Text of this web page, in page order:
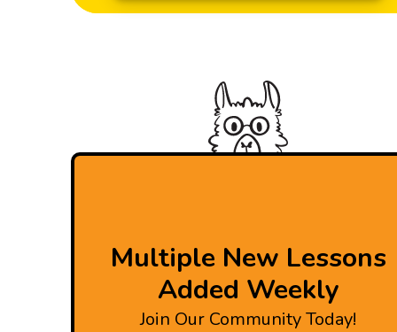
Multiple New Lessons
Added Weekly
Join Our Community Today!